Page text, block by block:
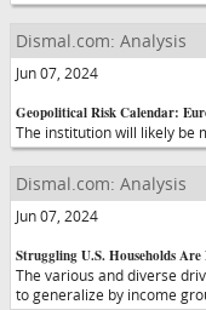
Dismal.com: Analysis
Jun 07, 2024
Geopolitical Risk Calendar:
The institution will likely be
Dismal.com: Analysis
Jun 07, 2024
Struggling U.S. Households
The various and diverse
to generalize by income